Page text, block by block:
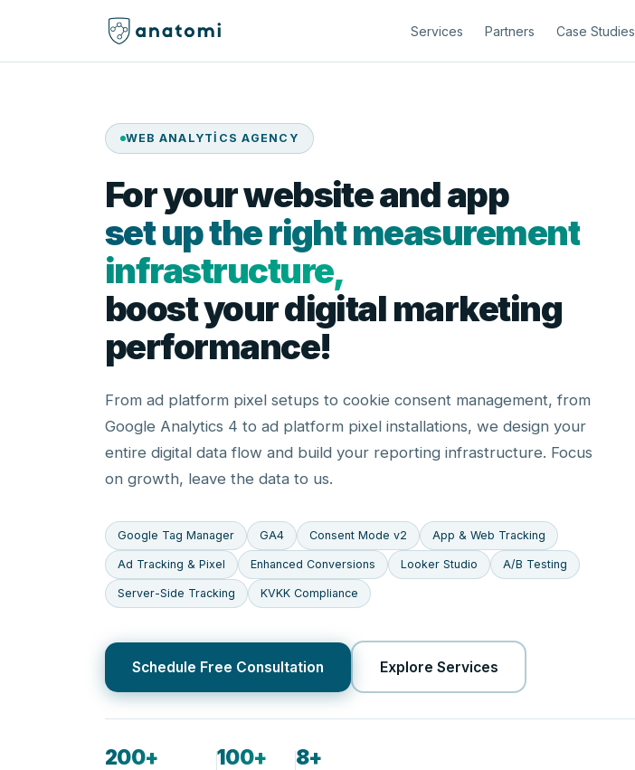
Services Partners Case Studies
WEB ANALYTICS AGENCY
For your website and app
set up the right measurement
infrastructure,
boost your digital marketing
performance!
From ad platform pixel setups to cookie consent management, from
Google Analytics 4 to ad platform pixel installations, we design your
entire digital data flow and build your reporting infrastructure. Focus
on growth, leave the data to us.
Google Tag Manager GA4 Consent Mode v2 App & Web Tracking
Ad Tracking & Pixel Enhanced Conversions Looker Studio A/B Testing
Server-Side Tracking KVKK Compliance
Schedule Free Consultation Explore Services
200+ 100+ 8+